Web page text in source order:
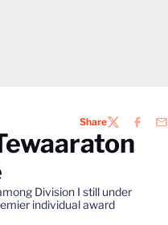
ShareTWITTER
Division I still under
individual award